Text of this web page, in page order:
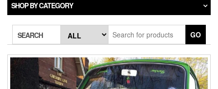
SHOP BY CATEGORY
SEARCH GO